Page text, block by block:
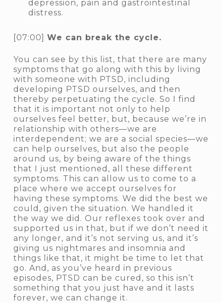
depression, pain and gastrointestinal
distress.
[07:00] We can break the cycle.
You can see by this list, that there are many
symptoms that go along with this by living
with someone with PTSD, including
developing PTSD ourselves, and then
thereby perpetuating the cycle. So I find
that it is important not only to help
ourselves feel better, but, because we’re in
relationship with others—we are
interdependent; we are a social species—we
can help ourselves, but also the people
around us, by being aware of the things
that I just mentioned, all these different
symptoms. This can allow us to come to a
place where we accept ourselves for
having these symptoms. We did the best we
could, given the situation. We handled it
the way we did. Our reflexes took over and
supported us in that, but if we don’t need it
any longer, and it’s not serving us, and it’s
giving us nightmares and insomnia and
things like that, it might be time to let that
go. And, as you’ve heard in previous
episodes, PTSD can be cured, so this isn’t
something that you just have and it lasts
forever, we can change it.